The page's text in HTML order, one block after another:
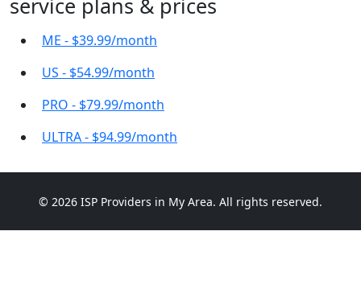
service plans & prices
ME - $39.99/month
US - $54.99/month
PRO - $79.99/month
ULTRA - $94.99/month
© 2026 ISP Providers in My Area. All rights reserved.